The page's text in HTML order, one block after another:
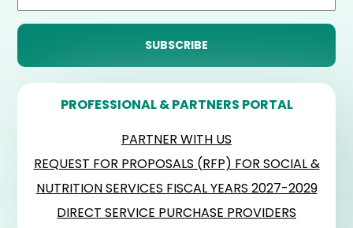
PROFESSIONAL & PARTNERS PORTAL
PARTNER WITH US
REQUEST FOR PROPOSALS (RFP) FOR SOCIAL &
NUTRITION SERVICES FISCAL YEARS 2027-2029
DIRECT SERVICE PURCHASE PROVIDERS